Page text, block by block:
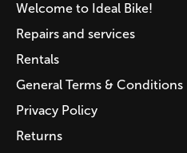
Welcome to Ideal Bike!
Repairs and services
Rentals
General Terms & Conditions
Privacy Policy
Returns